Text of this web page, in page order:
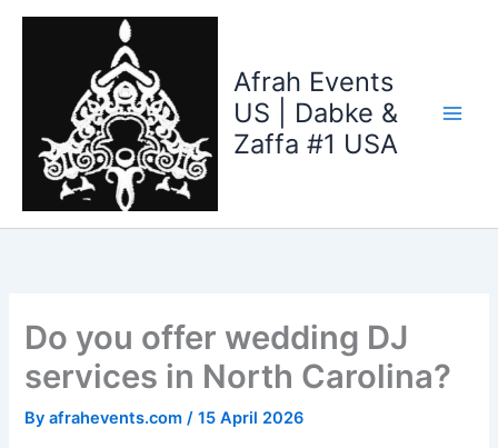
Skip
Afrah Events
US | Dabke &
Zaffa #1 USA
Do you offer wedding DJ
services in North Carolina?
Byafrahevents.com/15 April 2026